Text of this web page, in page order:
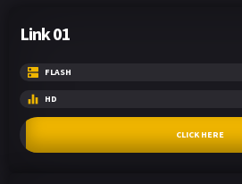
Link 01
FLASH
HD
CLICK HERE